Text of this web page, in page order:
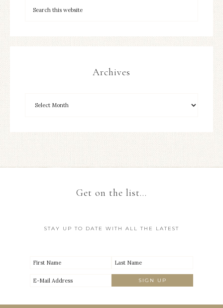
Archives
Get on the list…
STAY UP TO DATE WITH ALL THE LATEST